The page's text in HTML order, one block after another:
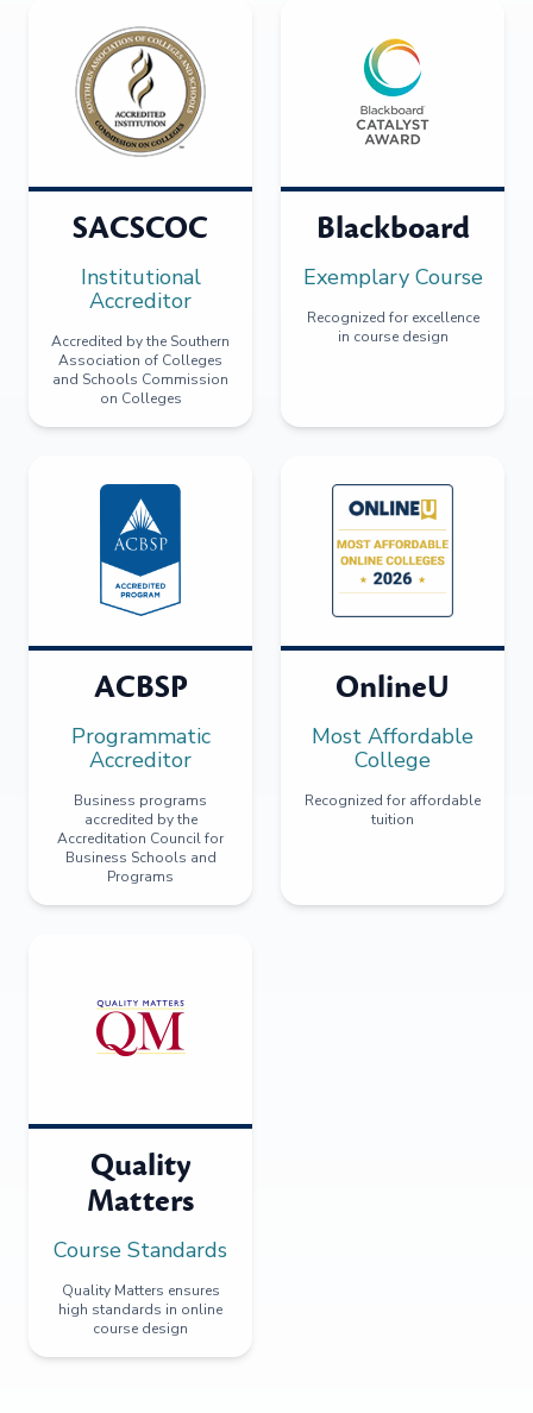
SACSCOC
Institutional
Accreditor
Accredited by the Southern
Association of Colleges
and Schools Commission
on Colleges
Blackboard
Exemplary Course
Recognized for excellence
in course design
ACBSP
Programmatic
Accreditor
Business programs
accredited by the
Accreditation Council for
Business Schools and
Programs
OnlineU
Most Affordable
College
Recognized for affordable
tuition
Quality
Matters
Course Standards
Quality Matters ensures
high standards in online
course design